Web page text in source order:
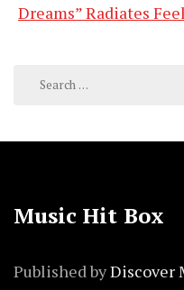
Dreams” Radiates
Search
Music Hit Box
Published byDiscover